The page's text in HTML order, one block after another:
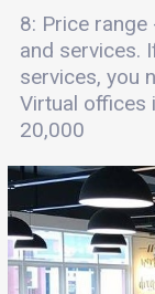
8: Price
and services.
services, you
Virtual offices
20,000